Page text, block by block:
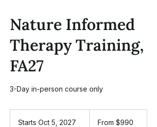
Nature Informed
Therapy Training,
FA27
3-Day in-person course only
Starts Oct 5, 2027 From $990